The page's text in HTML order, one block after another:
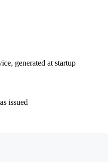
generated at startup
issued